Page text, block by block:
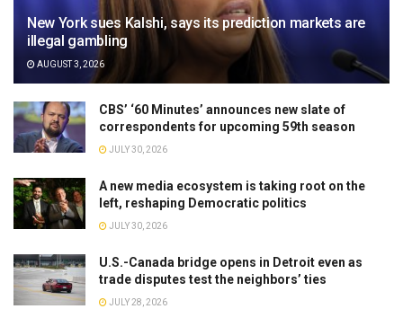
New York sues Kalshi, says its prediction markets are
illegal gambling
AUGUST 3, 2026
CBS’ ‘60 Minutes’ announces new slate of
correspondents for upcoming 59th season
JULY 30, 2026
A new media ecosystem is taking root on the
left, reshaping Democratic politics
JULY 30, 2026
U.S.-Canada bridge opens in Detroit even as
trade disputes test the neighbors’ ties
JULY 28, 2026